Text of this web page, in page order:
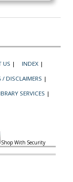
US | INDEX |
/ DISCLAIMERS |
SERVICES |
Shop With Security